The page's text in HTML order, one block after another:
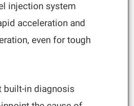
injection system
acceleration and
even for tough
built-in diagnosis